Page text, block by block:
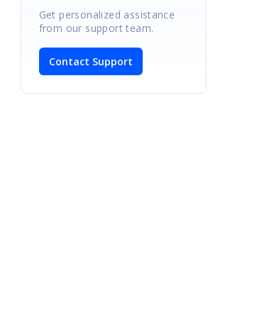
Get personalized assistance
from our support team.
Contact Support